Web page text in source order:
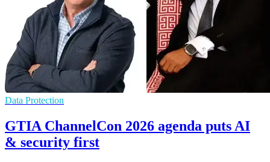
Data Protection
GTIA ChannelCon 2026 agenda puts AI
& security first